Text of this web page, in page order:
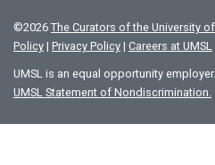
©2026 The Curators of the University
Policy | Privacy Policy | Careers at UMSL
UMSL is an equal opportunity
UMSL Statement of Nondiscrimination.